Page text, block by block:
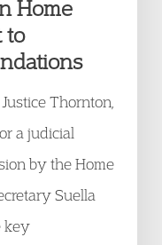
Home
to
Thornton,
a judicial
by the Home
Suella
key